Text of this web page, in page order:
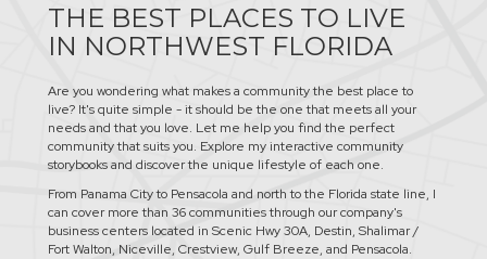
THE BEST PLACES TO LIVE
IN NORTHWEST FLORIDA
Are you wondering what makes a community the best place to
live? It's quite simple - it should be the one that meets all your
needs and that you love. Let me help you find the perfect
community that suits you. Explore my interactive community
storybooks and discover the unique lifestyle of each one.
From Panama City to Pensacola and north to the Florida state line, I
can cover more than 36 communities through our company's
business centers located in Scenic Hwy 30A, Destin, Shalimar /
Fort Walton, Niceville, Crestview, Gulf Breeze, and Pensacola.